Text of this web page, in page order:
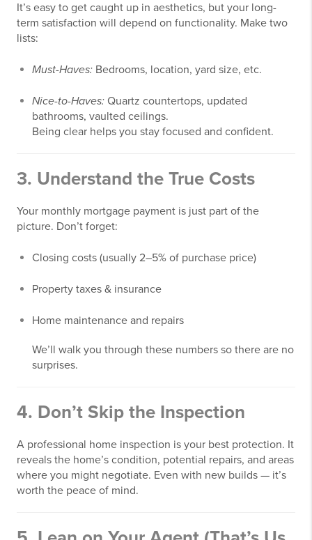
It’s easy to get caught up in aesthetics, but your long-
term satisfaction will depend on functionality. Make two
lists:
Must-Haves: Bedrooms, location, yard size, etc.
Nice-to-Haves: Quartz countertops, updated
bathrooms, vaulted ceilings.
Being clear helps you stay focused and confident.
3. Understand the True Costs
Your monthly mortgage payment is just part of the
picture. Don’t forget:
Closing costs (usually 2–5% of purchase price)
Property taxes & insurance
Home maintenance and repairs
We’ll walk you through these numbers so there are no
surprises.
4. Don’t Skip the Inspection
A professional home inspection is your best protection. It
reveals the home’s condition, potential repairs, and areas
where you might negotiate. Even with new builds — it’s
worth the peace of mind.